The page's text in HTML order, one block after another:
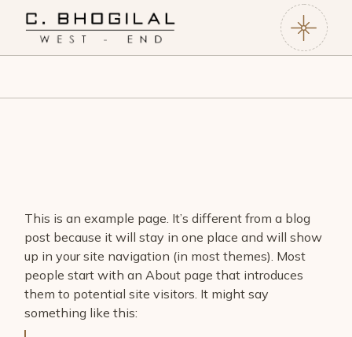
This is an example page. It’s different from a blog
post because it will stay in one place and will show
up in your site navigation (in most themes). Most
people start with an About page that introduces
them to potential site visitors. It might say
something like this: